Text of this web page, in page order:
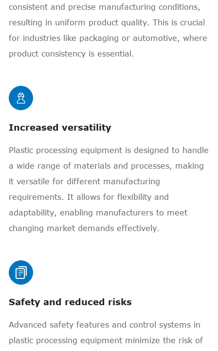
consistent and precise manufacturing conditions,
resulting in uniform product quality. This is crucial
for industries like packaging or automotive, where
product consistency is essential.

Increased versatility
Plastic processing equipment is designed to handle
a wide range of materials and processes, making
it versatile for different manufacturing
requirements. It allows for flexibility and
adaptability, enabling manufacturers to meet
changing market demands effectively.

Safety and reduced risks
Advanced safety features and control systems in
plastic processing equipment minimize the risk of